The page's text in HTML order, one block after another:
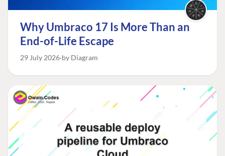
Why Umbraco 17 Is More Than an
End-of-Life Escape
29 July 2026 by Diagram